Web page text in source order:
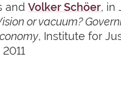
andVolker Schöer, in
or vacuum?
, Institute for